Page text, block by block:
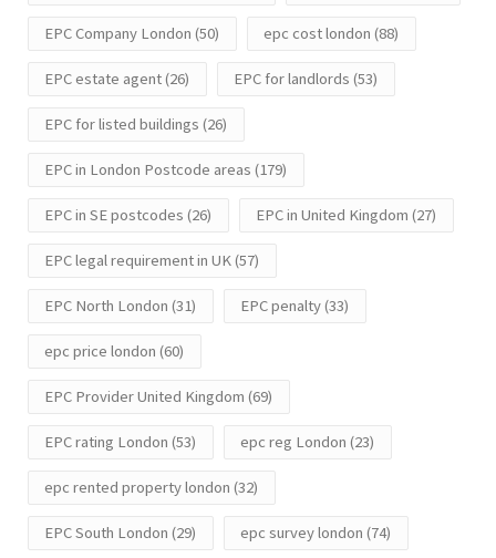
EPC Company London (50) epc cost london (88)
EPC estate agent(26) EPC for landlords (53)
EPC for listed buildings (26)
EPC in London Postcode areas (179)
EPC in SE postcodes (26) EPC in United Kingdom (27)
EPC legal requirement in UK(57)
EPC North London (31) EPC penalty(33)
epc price london (60)
EPC Provider United Kingdom (69)
EPC rating London (53) epc reg London (23)
epc rented property london (32)
EPC South London (29) epc survey london (74)